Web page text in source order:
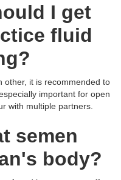
I get
fluid
other, it is recommended to
important for open
with multiple partners.
semen
body?